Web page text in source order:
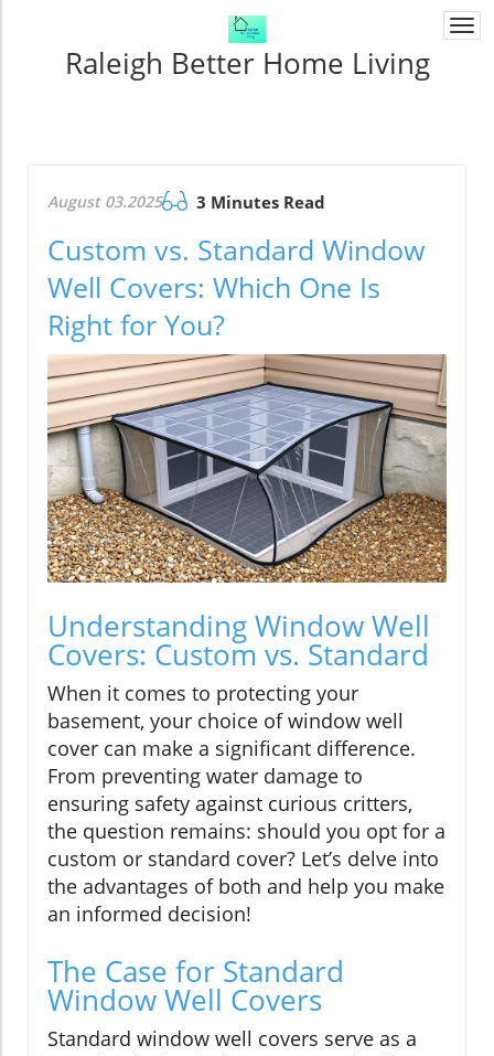
Raleigh Better Home Living
August 03.2025 3 Minutes Read
Custom vs. Standard Window
Well Covers: Which One Is
Right for You?
Understanding Window Well
Covers: Custom vs. Standard
When it comes to protecting your
basement, your choice of window well
cover can make a significant difference.
From preventing water damage to
ensuring safety against curious critters,
the question remains: should you opt for a
custom or standard cover? Let’s delve into
the advantages of both and help you make
an informed decision!
The Case for Standard
Window Well Covers
Standard window well covers serve as a